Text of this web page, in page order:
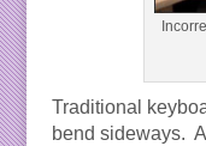
Traditional
bend sideways.